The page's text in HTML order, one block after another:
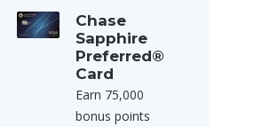
Chase
Sapphire
Preferred®
Card
Earn 75,000
bonus points